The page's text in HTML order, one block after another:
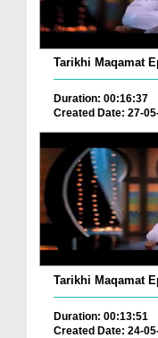
Tarikhi Maqamat
Duration: 00:16:37
Created Date: 27-
Tarikhi Maqamat
Duration: 00:13:51
Created Date: 24-